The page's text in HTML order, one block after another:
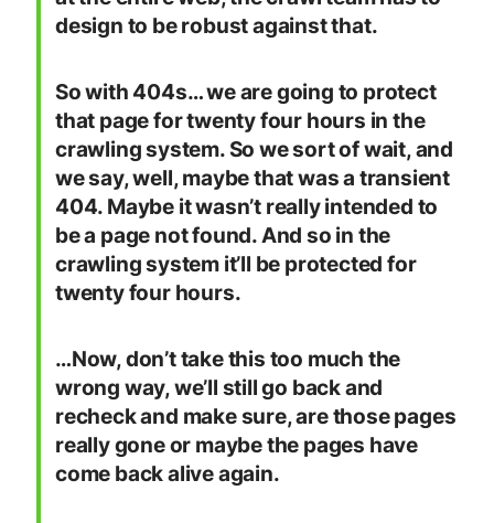
design to be robust against that.
So with 404s… we are going to protect
that page for twenty four hours in the
crawling system. So we sort of wait, and
we say, well, maybe that was a transient
404. Maybe it wasn’t really intended to
be a page not found. And so in the
crawling system it’ll be protected for
twenty four hours.
…Now, don’t take this too much the
wrong way, we’ll still go back and
recheck and make sure, are those pages
really gone or maybe the pages have
come back alive again.